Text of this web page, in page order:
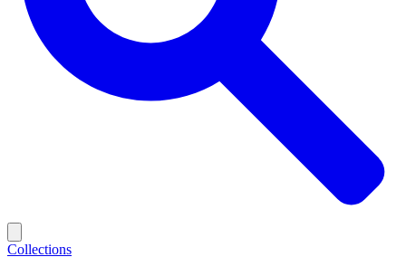
Collections